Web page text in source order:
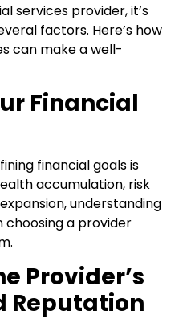
services provider, it’s
factors. Here’s how
can make a well-
Financial
financial goals is
accumulation, risk
understanding
choosing a provider
Provider’s
Reputation